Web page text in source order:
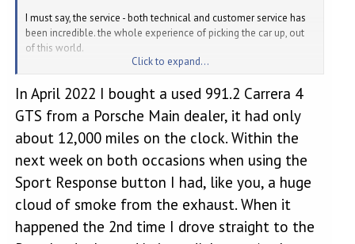
I must say, the service - both technical and customer service has
been incredible. the whole experience of picking the car up, out
of this world.
from an M140, the only way I can describe the 991 is that it isn’t
clinical and has some kind of soul! Anyway, enough of the gush,
it puts a smile on my face every time I drive it.
On an early morning, that was fairly dry I managed to put some
boost through the turbo and change gears approaching 7000 a
couple of times before I ran out of speed limit. Then approaching
a roundabout carefully shifting down where the RPM wouldn’t
exceed 5000rpm on downshifts. Third, down to second closing
on the roundabout - huge plume of smoke out the back.
Click to expand...
In April 2022 I bought a used 991.2 Carrera 4
GTS from a Porsche Main dealer, it had only
about 12,000 miles on the clock. Within the
next week on both occasions when using the
Sport Response button I had, like you, a huge
cloud of smoke from the exhaust. When it
happened the 2nd time I drove straight to the